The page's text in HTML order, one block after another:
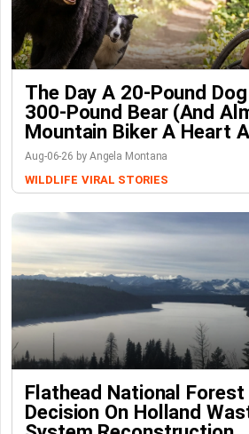
The Day A 20-Pound
300-Pound Bear (And
Mountain Biker A Heart
Aug-06-26 by Angela Montana
WILDLIFE VIRAL STORIES
Flathead National Forest
Decision On Holland